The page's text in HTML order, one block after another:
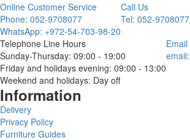
Online Customer Service
Phone: 052-9708077
WhatsApp: +972-54-703-98-20
Call Us
Tel: 052-9708077
Telephone Line Hours
Sunday-Thursday: 09:00 - 19:00
Friday and holidays evening: 09:00 - 13:00
Weekend and holidays: Day off
Email
email:
Information
Delivery
Privacy Policy
Furniture Guides